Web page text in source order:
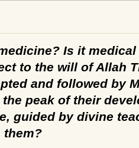
Is it
to the will of Allah
and followed by
peak of their
guided by divine
them?